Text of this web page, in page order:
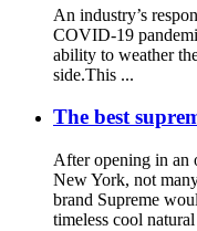
An industry’s
COVID-19
ability to weather
side.This ...
The best
After opening in an
New York, not
brand Supreme
timeless cool